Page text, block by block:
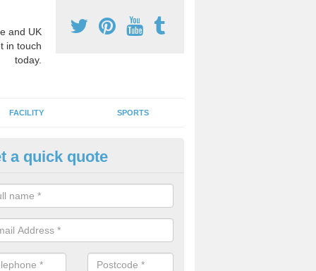
and UK
in touch
today.
FACILITY SPORTS
Games Teaching in
a qualified sports teacher is a great way for schools to give pupils
activity, this improves health and makes them more likely to
lessons.
a quick quote